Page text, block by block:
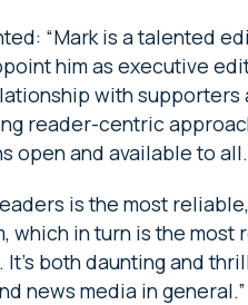
“Mark is a talented
him as executive
with supporters
reader-centric
open and available to
is the most
in turn is the most
both daunting and
news media in general.”